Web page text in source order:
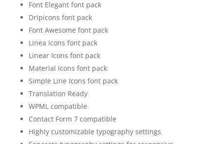
Font Elegant font pack
Dripicons font pack
Font Awesome font pack
Linea Icons font pack
Linear Icons font pack
Material Icons font pack
Simple Line Icons font pack
Translation Ready
WPML compatible
Contact Form 7 compatible
Highly customizable typography settings